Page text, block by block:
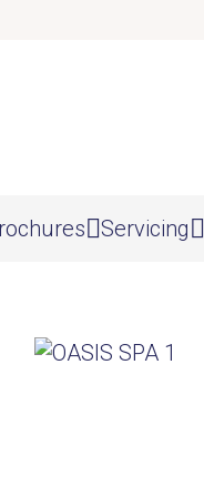
Servicing